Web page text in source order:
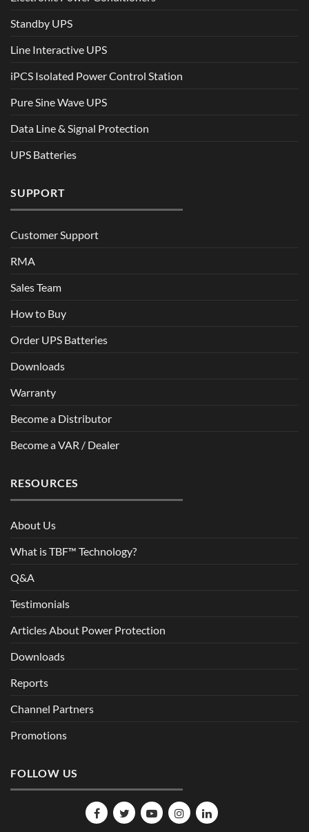
Standby UPS
Line Interactive UPS
iPCS Isolated Power Control Station
Pure Sine Wave UPS
Data Line & Signal Protection
UPS Batteries
SUPPORT
Customer Support
RMA
Sales Team
How to Buy
Order UPS Batteries
Downloads
Warranty
Become a Distributor
Become a VAR / Dealer
RESOURCES
About Us
What is TBF™ Technology?
Q&A
Testimonials
Articles About Power Protection
Downloads
Reports
Channel Partners
Promotions
FOLLOW US